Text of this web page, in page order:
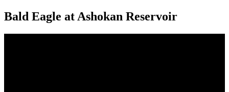
Bald Eagle at Ashokan Reservoir